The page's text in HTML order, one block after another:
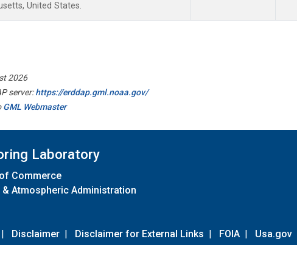
United States.
2026
server:https://erddap.gml.noaa.gov/
GML Webmaster
Laboratory
Commerce
& Atmospheric Administration
| Disclaimer | Disclaimer for External Links | FOIA | Usa.gov